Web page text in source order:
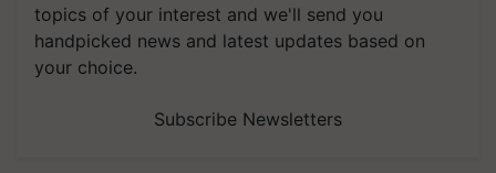
topics of your interest and we'll send you
handpicked news and latest updates based on
your choice.
Subscribe Newsletters